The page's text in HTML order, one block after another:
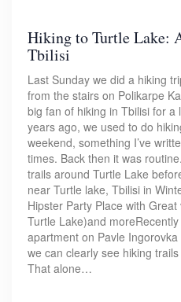
Hiking to Turtle Lake:
Tbilisi
Last Sunday we did a hiking
from the stairs on Polikarpe
big fan of hiking in Tbilisi for
years ago, we used to do
weekend, something I’ve
times. Back then it was
trails around Turtle Lake
near Turtle lake, Tbilisi in
Hipster Party Place with
Turtle Lake)and
apartment on Pavle
we can clearly see hiking
That alone…